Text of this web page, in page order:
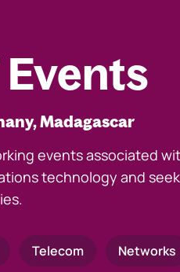
Events
Madagascar
events associated
technology and
Telecom Networks